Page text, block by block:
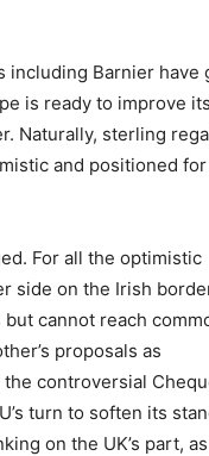
including Barnier have
is ready to improve its
Naturally, sterling
and positioned
For all the optimistic
side on the Irish
cannot reach
proposals as
controversial
turn to soften its
on the UK’s part,